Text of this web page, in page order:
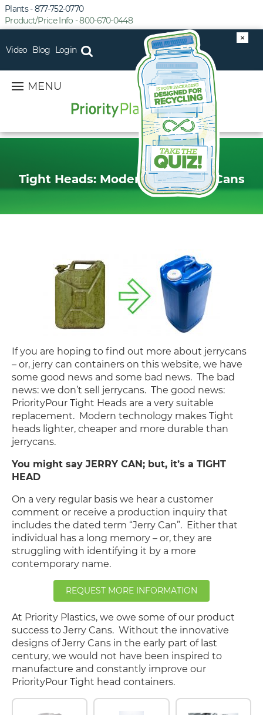
×
Product/Price Info - 800-670-0448
Plants - 877-752-0770
Video Blog Login
MENU
Tight Heads: Modern Day Jerry Cans
If you are hoping to find out more about jerrycans
– or, jerry can containers on this website, we have
some good news and some bad news. The bad
news: we don’t sell jerrycans. The good news:
PriorityPour Tight Heads are a very suitable
replacement. Modern technology makes Tight
heads lighter, cheaper and more durable than
jerrycans.
You might say JERRY CAN; but, it’s a TIGHT
HEAD
On a very regular basis we hear a customer
comment or receive a production inquiry that
includes the dated term “Jerry Can”. Either that
individual has a long memory – or, they are
struggling with identifying it by a more
contemporary name.
REQUEST MORE INFORMATION
At Priority Plastics, we owe some of our product
success to Jerry Cans. Without the innovative
designs of Jerry Cans in the early part of last
century, we would not have been inspired to
manufacture and constantly improve our
PriorityPour Tight head containers.